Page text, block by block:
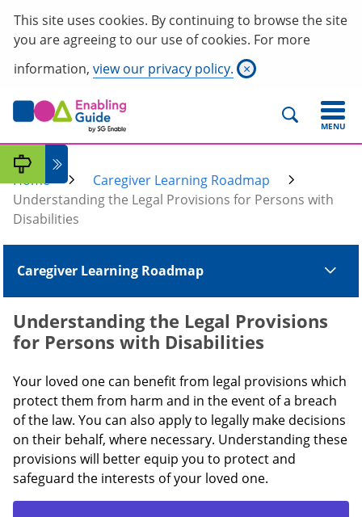
This site uses cookies. By continuing to browse the site
you are agreeing to our use of cookies. For more
information, view our privacy policy. ×
MENU
Home
Caregiver Learning Roadmap
Understanding the Legal Provisions for Persons with
Disabilities
Caregiver Learning Roadmap
Understanding the Legal Provisions
for Persons with Disabilities
Your loved one can benefit from legal provisions which
protect them from harm and in the event of a breach
of the law. You can also apply to legally make decisions
on their behalf, where necessary. Understanding these
provisions will better equip you to protect and
safeguard the interests of your loved one.